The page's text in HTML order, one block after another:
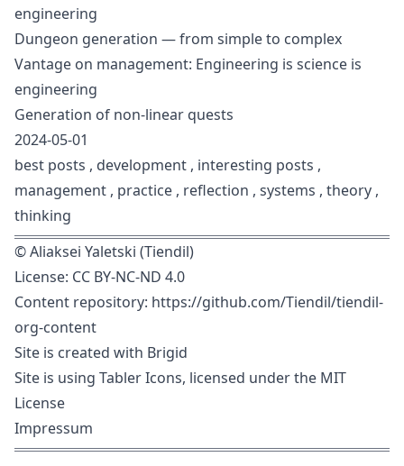
engineering
Dungeon generation — from simple to complex
Vantage on management: Engineering is science is
engineering
Generation of non-linear quests
2024-05-01
best posts , development , interesting posts ,
management , practice , reflection , systems , theory ,
thinking
©Aliaksei Yaletski (Tiendil)
License: CC BY-NC-ND 4.0
Content repository: https://github.com/Tiendil/tiendil-
org-content
Site is created with Brigid
Site is using Tabler Icons, licensed under the MIT
License
Impressum